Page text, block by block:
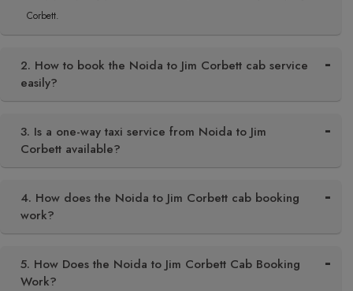
Corbett.
2. How to book the Noida to Jim Corbett cab service
easily?
3. Is a one-way taxi service from Noida to Jim
Corbett available?
4. How does the Noida to Jim Corbett cab booking
work?
5. How Does the Noida to Jim Corbett Cab Booking
Work?